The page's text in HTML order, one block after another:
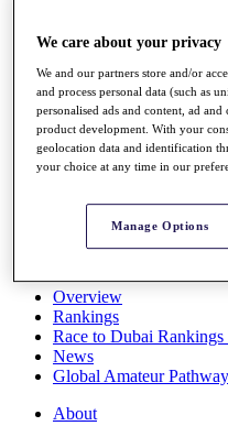
Players
Stats
Q School
Destinations
All You Need to Know
Overview
Rankings
Race to Dubai Rankings
News
Global Amateur Pathway
About
We care about your privacy
We and our partners store and/or
and process personal data (such as
personalised ads and content, ad
product development. With your
geolocation data and identification
your choice at any time in our
Manage Options